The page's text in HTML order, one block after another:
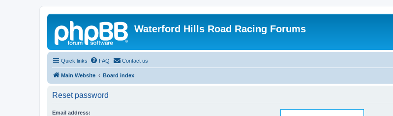
Waterford Hills Road Racing Forums
Quick links FAQ Contact us
Main Website Board index
Reset password
Email address: